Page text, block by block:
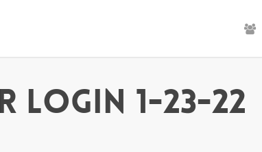
Login 1-23-22